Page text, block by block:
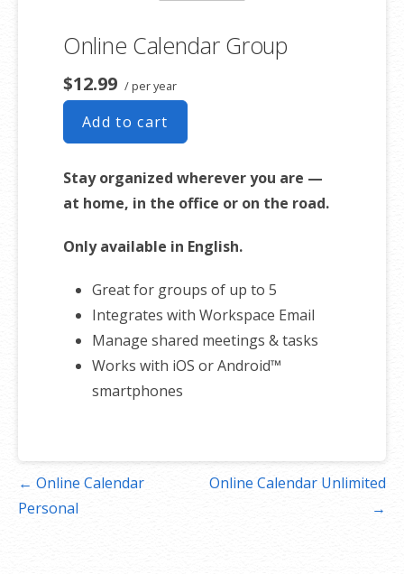
Online Calendar Group
$12.99 / per year
Add to cart
Stay organized wherever you are —
at home, in the office or on the road.
Only available in English.
Great for groups of up to 5
Integrates with Workspace Email
Manage shared meetings & tasks
Works with iOS or Android™
smartphones
Post
navigation
← Online Calendar
Personal
Online Calendar Unlimited
→